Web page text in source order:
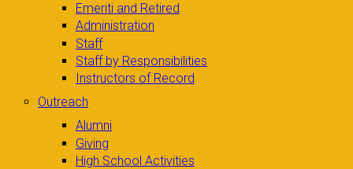
Emeriti and Retired
Administration
Staff
Staff by Responsibilities
Instructors of Record
Outreach
Alumni
Giving
High School Activities